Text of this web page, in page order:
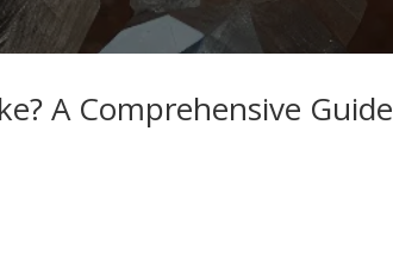
A Comprehensive Guide